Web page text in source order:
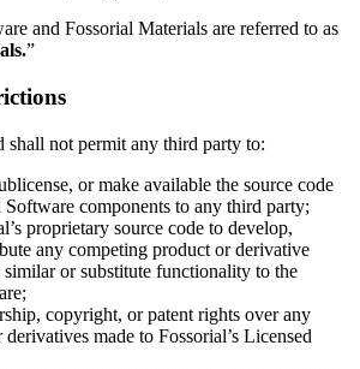
and Fossorial Materials are referred to as
”
shall not permit any third party to:
or make available the source code
components to any third party;
proprietary source code to develop,
any competing product or derivative
or substitute functionality to the
copyright, or patent rights over any
made to Fossorial’s Licensed